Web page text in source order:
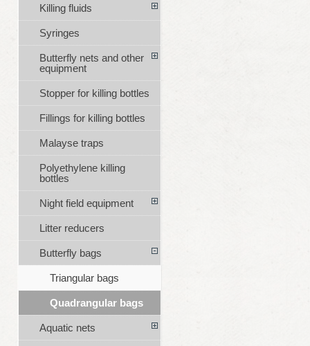
Killing fluids
Syringes
Butterfly nets and other
equipment
Stopper for killing bottles
Fillings for killing bottles
Malayse traps
Polyethylene killing
bottles
Night field equipment
Litter reducers
Butterfly bags
Triangular bags
Quadrangular bags
Aquatic nets